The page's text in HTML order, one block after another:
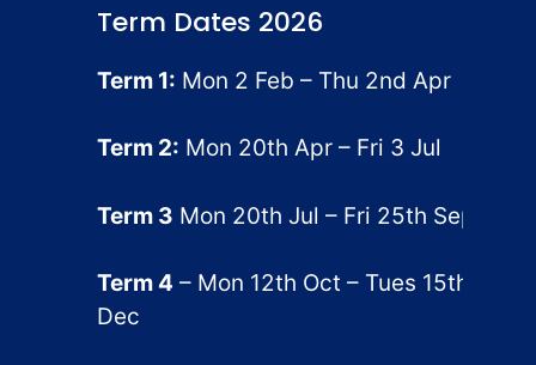
Term Dates 2026
Term 1: Mon 2 Feb – Thu 2nd Apr
Term 2: Mon 20th Apr – Fri 3 Jul
Term 3 Mon 20th Jul – Fri 25th Sep
Term 4 – Mon 12th Oct – Tues 15th
Dec